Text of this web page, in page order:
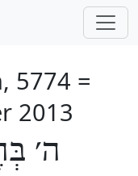
5774 =
2013
ה׳